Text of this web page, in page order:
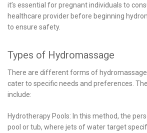
it’s essential for pregnant individuals to
healthcare provider before beginning
to ensure safety.
Types of Hydromassage
There are different forms of
cater to specific needs and preferences.
include:
Hydrotherapy Pools: In this method, the
pool or tub, where jets of water target